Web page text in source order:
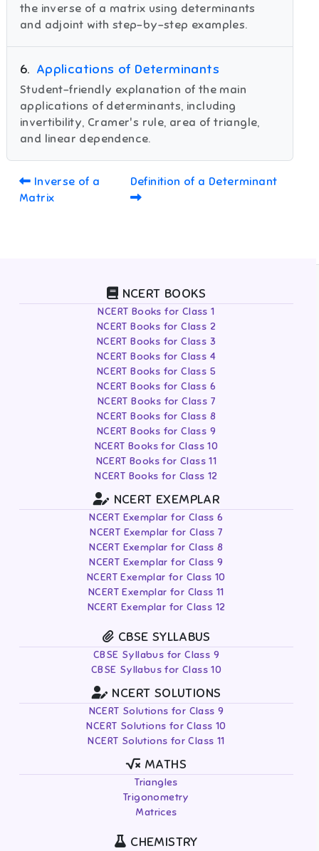
the inverse of a matrix using determinants
and adjoint with step-by-step examples.
6. Applications of Determinants
Student-friendly explanation of the main
applications of determinants, including
invertibility, Cramer's rule, area of triangle,
and linear dependence.
Inverse of a
Matrix
Definition of a Determinant
NCERT BOOKS
NCERT Books for Class 1
NCERT Books for Class 2
NCERT Books for Class 3
NCERT Books for Class 4
NCERT Books for Class 5
NCERT Books for Class 6
NCERT Books for Class 7
NCERT Books for Class 8
NCERT Books for Class 9
NCERT Books for Class 10
NCERT Books for Class 11
NCERT Books for Class 12
NCERT EXEMPLAR
NCERT Exemplar for Class 6
NCERT Exemplar for Class 7
NCERT Exemplar for Class 8
NCERT Exemplar for Class 9
NCERT Exemplar for Class 10
NCERT Exemplar for Class 11
NCERT Exemplar for Class 12
CBSE SYLLABUS
CBSE Syllabus for Class 9
CBSE Syllabus for Class 10
NCERT SOLUTIONS
NCERT Solutions for Class 9
NCERT Solutions for Class 10
NCERT Solutions for Class 11
MATHS
Triangles
Trigonometry
Matrices
CHEMISTRY